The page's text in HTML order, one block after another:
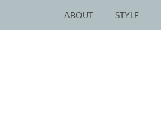
ABOUT STYLE